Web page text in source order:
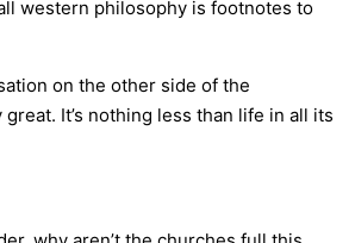
western philosophy is footnotes to
on the other side of the
It’s nothing less than life in all its